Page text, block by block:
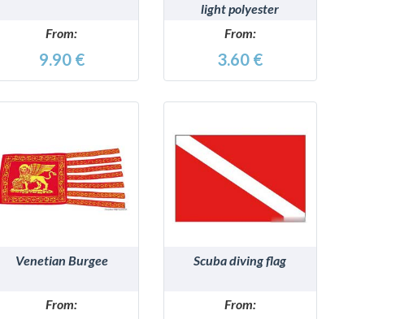
From:
9.90 €
light polyester
From:
3.60 €
DETAILS
Venetian Burgee
From:
DETAILS
Scuba diving flag
From: